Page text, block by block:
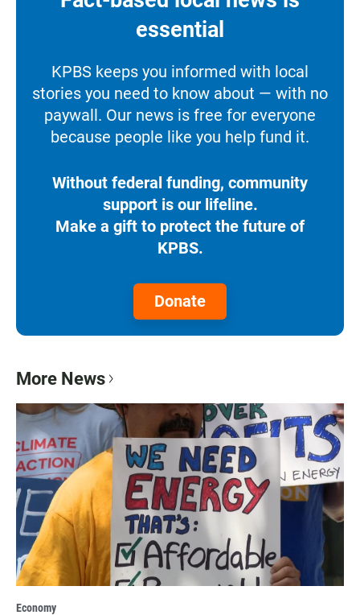
essential
KPBS keeps you informed with local
stories you need to know about — with no
paywall. Our news is free for everyone
because people like you help fund it.
Without federal funding, community
support is our lifeline.
Make a gift to protect the future of
KPBS.
Donate
More News
Economy